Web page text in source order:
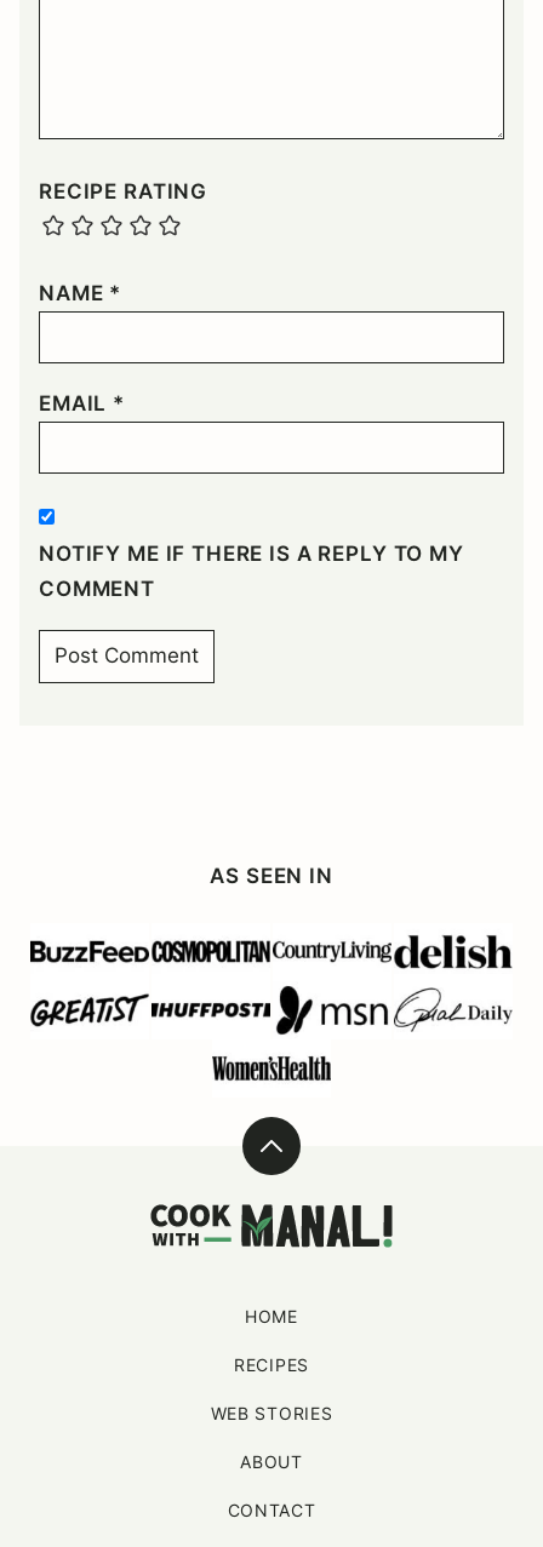
RECIPE RATING
NAME *
EMAIL *
NOTIFY ME IF THERE IS A REPLY TO MY
COMMENT
AS SEEN IN
Back
top
Cook
HOME
RECIPES
WEB STORIES
ABOUT
CONTACT